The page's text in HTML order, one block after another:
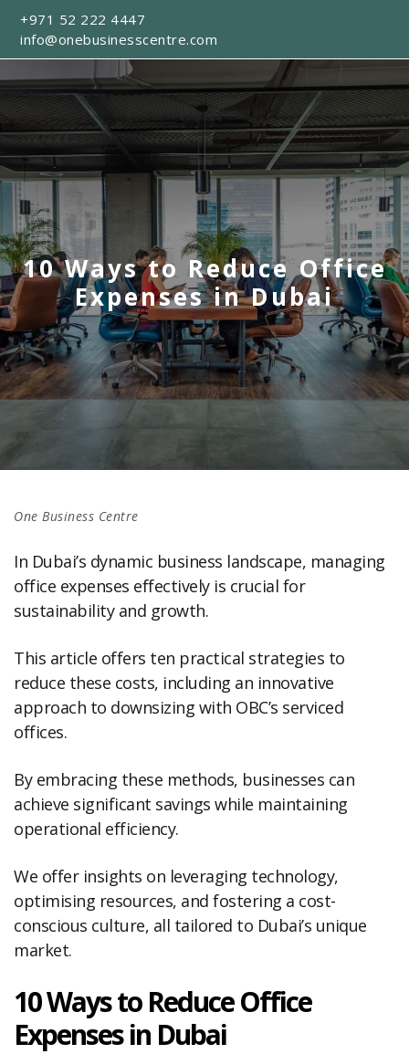
+971 52 222 4447
info@onebusinesscentre.com
10 Ways to Reduce Office
Expenses in Dubai
One Business Centre
In Dubai’s dynamic business landscape, managing
office expenses effectively is crucial for
sustainability and growth.
This article offers ten practical strategies to
reduce these costs, including an innovative
approach to downsizing with OBC’s serviced
offices.
By embracing these methods, businesses can
achieve significant savings while maintaining
operational efficiency.
We offer insights on leveraging technology,
optimising resources, and fostering a cost-
conscious culture, all tailored to Dubai’s unique
market.
10 Ways to Reduce Office
Expenses in Dubai